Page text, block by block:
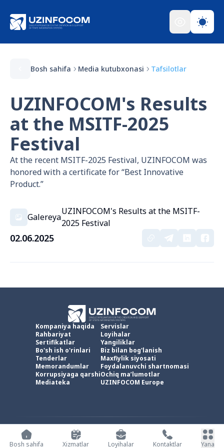
Bosh sahifa Media kutubxonasi Tafsilotlar
UZINFOCOM's Results
at the MSITF-2025
Festival
At the recent MSITF-2025 Festival, UZINFOCOM was
honored with a certificate for “Best Innovative
Product.”
Galereya
UZINFOCOM's Results at the MSITF-
2025 Festival
02.06.2025
Kompaniya haqida
Rahbariyat
Sertifikatlar
Bo'sh ish o'rinlari
Tenderlar
Memorandumlar
Korrupsiyaga qarshi
Mediateka
Servislar
Loyihalar
Yangiliklar
Biz bilan bog'lanish
Maxfiylik siyosati
Foydalanuvchi shartnomasi
Ochiq ma’lumotlar
UZINFOCOM Europe
UZINFOCOM © 2002 -
Barcha huquqlar himoyalangan
Bosh sahifa
Xizmatlar Loyihalar Kontaktlar Yana